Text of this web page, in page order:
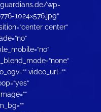
wp-
1024×576.jpg“
center“
video_url=““